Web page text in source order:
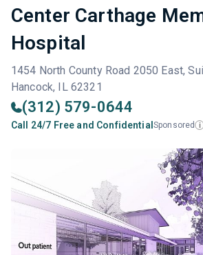
Center Carthage
Hospital
1454 North County Road 2050 East,
Hancock, IL 62321
(312) 579-0644
Call 24/7 Free and Confidential Sponsored i